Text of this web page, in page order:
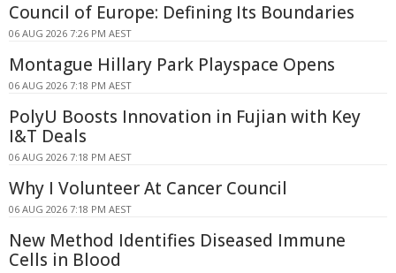
Council of Europe: Defining Its Boundaries
06 AUG 2026 7:26 PM AEST
Montague Hillary Park Playspace Opens
06 AUG 2026 7:18 PM AEST
PolyU Boosts Innovation in Fujian with Key
I&T Deals
06 AUG 2026 7:18 PM AEST
Why I Volunteer At Cancer Council
06 AUG 2026 7:18 PM AEST
New Method Identifies Diseased Immune
Cells in Blood